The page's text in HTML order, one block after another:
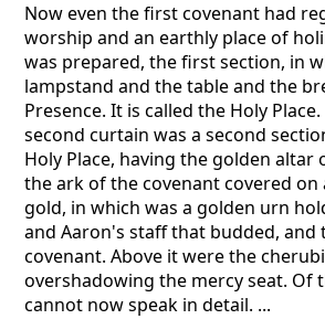
Now even the first covenant had
worship and an earthly place of
was prepared, the first section, in
lampstand and the table and the
Presence. It is called the Holy
second curtain was a second
Holy Place, having the golden altar
the ark of the covenant covered on
gold, in which was a golden urn
and Aaron's staff that budded, and
covenant. Above it were the
overshadowing the mercy seat. Of
cannot now speak in detail. ...